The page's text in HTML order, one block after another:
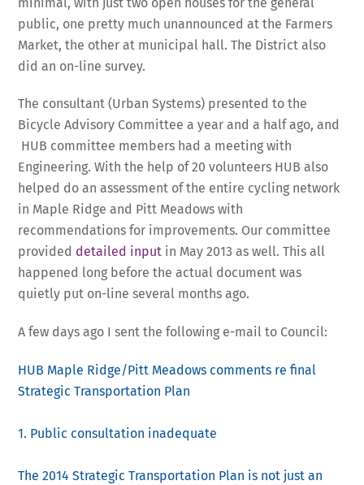
public, one pretty much unannounced at the Farmers
Market, the other at municipal hall. The District also
did an on-line survey.
The consultant (Urban Systems) presented to the
Bicycle Advisory Committee a year and a half ago, and
HUB committee members had a meeting with
Engineering. With the help of 20 volunteers HUB also
helped do an assessment of the entire cycling network
in Maple Ridge and Pitt Meadows with
recommendations for improvements. Our committee
provided detailed input in May 2013 as well. This all
happened long before the actual document was
quietly put on-line several months ago.
A few days ago I sent the following e-mail to Council:
HUB Maple Ridge/Pitt Meadows comments re final
Strategic Transportation Plan
1. Public consultation inadequate
The 2014 Strategic Transportation Plan is not just an